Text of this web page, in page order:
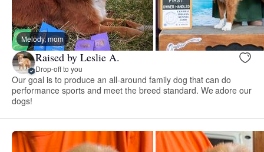
Melody, mom
Raised by Leslie A.
Drop-off to you
Our goal is to produce an all-around family dog that can do
performance sports and meet the breed standard. We adore our
dogs!